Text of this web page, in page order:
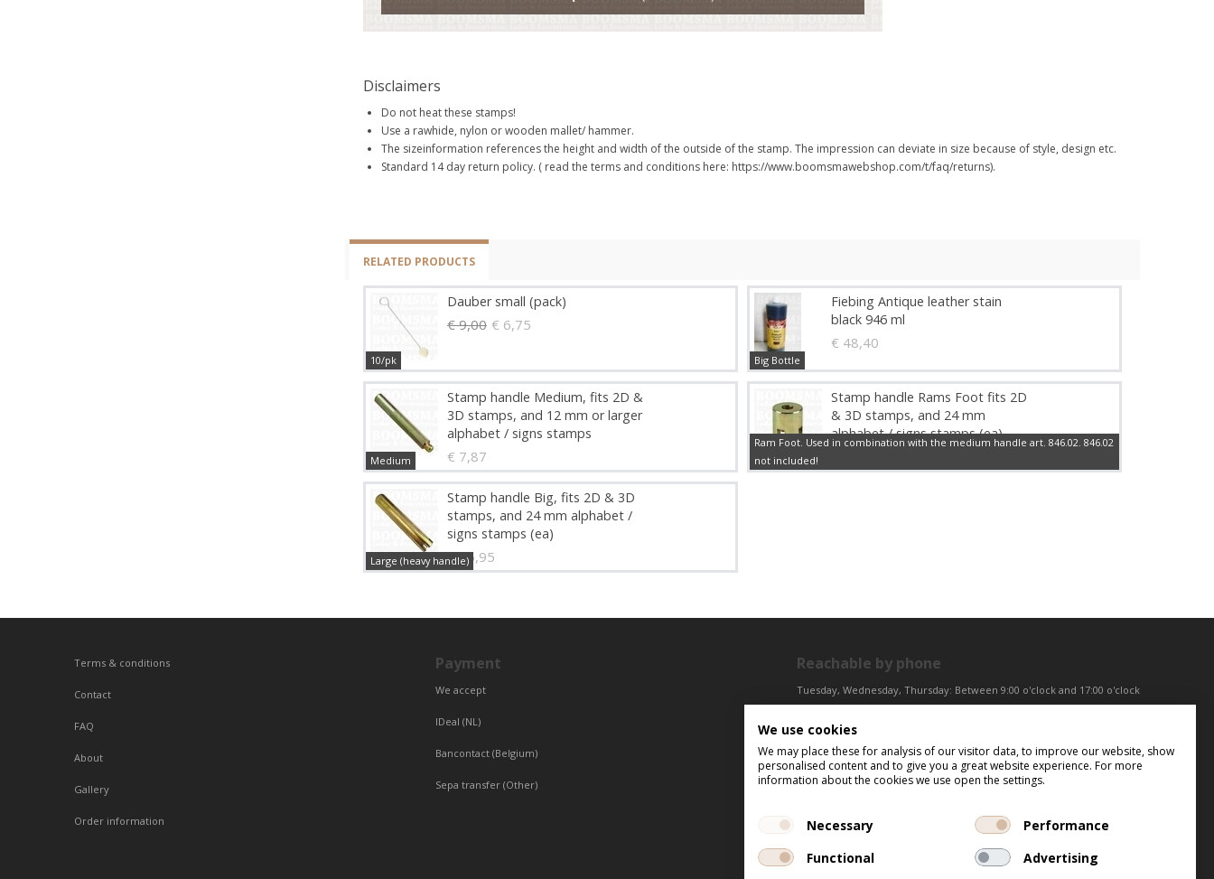
Disclaimers
Do not heat these stamps!
Use a rawhide, nylon or wooden mallet/ hammer.
The sizeinformation references the height and width of the outside of the stamp. The impression can deviate in size because of style, design etc.
Standard 14 day return policy. ( read the terms and conditions here: https://www.boomsmawebshop.com/t/faq/returns).
RELATED PRODUCTS
Dauber small (pack)
€ 9,00 € 6,75
10/pk
Fiebing Antique leather stain
black 946 ml
€ 48,40
Big Bottle
Stamp handle Medium, fits 2D &
3D stamps, and 12 mm or larger
alphabet / signs stamps
€ 7,87
Medium
Stamp handle Rams Foot fits 2D
& 3D stamps, and 24 mm
alphabet / signs stamps (ea)
Ram Foot. Used in combination with the medium handle art. 846.02. 846.02
not included!
Stamp handle Big, fits 2D & 3D
stamps, and 24 mm alphabet /
signs stamps (ea)
€ 16,95
Large (heavy handle)
Terms & conditions
Contact
FAQ
About
Gallery
Order information
Payment
We accept
IDeal (NL)
Bancontact (Belgium)
Sepa transfer (Other)
Reachable by phone
Tuesday, Wednesday, Thursday: Between 9:00 o'clock and 17:00 o'clock
Friday: Between 9:00 o'clock and 12:00 o'clock
We use cookies
We may place these for analysis of our visitor data, to improve our website, show
personalised content and to give you a great website experience. For more
information about the cookies we use open the settings.
Necessary
Performance
Functional
Advertising